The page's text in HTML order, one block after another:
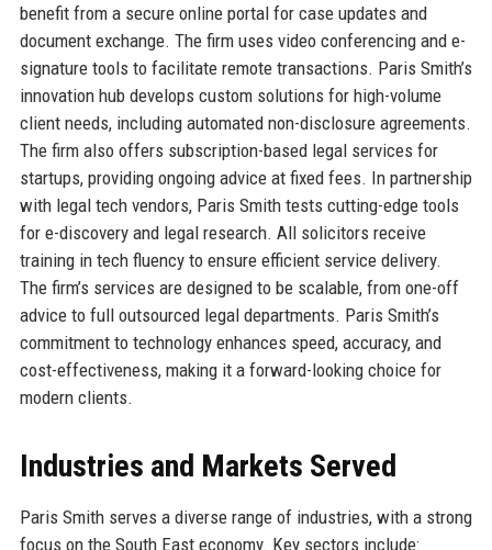
benefit from a secure online portal for case updates and
document exchange. The firm uses video conferencing and e-
signature tools to facilitate remote transactions. Paris Smith’s
innovation hub develops custom solutions for high-volume
client needs, including automated non-disclosure agreements.
The firm also offers subscription-based legal services for
startups, providing ongoing advice at fixed fees. In partnership
with legal tech vendors, Paris Smith tests cutting-edge tools
for e-discovery and legal research. All solicitors receive
training in tech fluency to ensure efficient service delivery.
The firm’s services are designed to be scalable, from one-off
advice to full outsourced legal departments. Paris Smith’s
commitment to technology enhances speed, accuracy, and
cost-effectiveness, making it a forward-looking choice for
modern clients.
Industries and Markets Served
Paris Smith serves a diverse range of industries, with a strong
focus on the South East economy. Key sectors include: